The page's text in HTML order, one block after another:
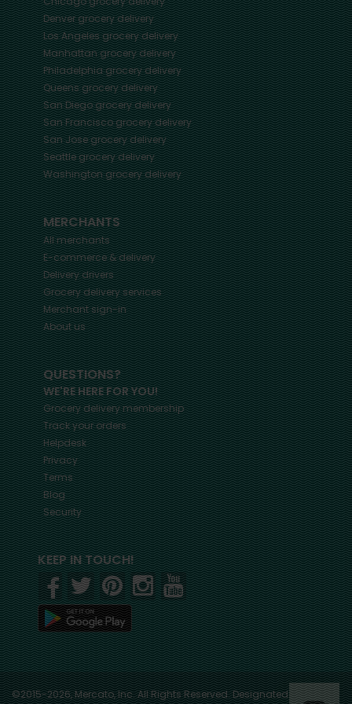
Denvergrocery delivery
Los Angelesgrocery delivery
Manhattangrocery delivery
Philadelphiagrocery delivery
Queensgrocery delivery
San Diegogrocery delivery
San Franciscogrocery delivery
San Josegrocery delivery
Seattlegrocery delivery
Washingtongrocery delivery
MERCHANTS
All merchants
E-commerce & delivery
Delivery drivers
Grocery delivery services
Merchant sign-in
About us
QUESTIONS?
WE'RE HERE FOR YOU!
Grocery delivery membership
Track your orders
Helpdesk
Privacy
Terms
Blog
Security
KEEP IN TOUCH!
©2015-2026, Mercato, Inc. All Rights Reserved. Designated